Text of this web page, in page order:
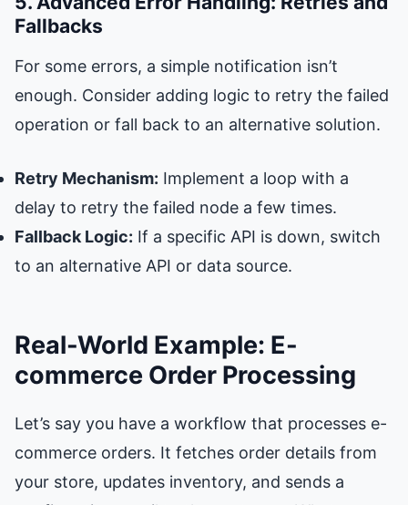
Fallbacks
For some errors, a simple notification isn’t
enough. Consider adding logic to retry the failed
operation or fall back to an alternative solution.
Retry Mechanism: Implement a loop with a
delay to retry the failed node a few times.
Fallback Logic: If a specific API is down, switch
to an alternative API or data source.
Real-World Example: E-
commerce Order Processing
Let’s say you have a workflow that processes e-
commerce orders. It fetches order details from
your store, updates inventory, and sends a